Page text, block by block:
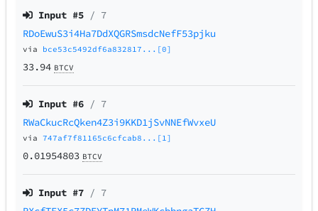
Input #5 / 7
RDoEwuS3i4Ha7DdXQGRSmsdcNefF53pjku
via bce53c5492df6a832817...[0]
33.94 BTCV
Input #6 / 7
RWaCkucRcQken4Z3i9KKD1jSvNNEfWvxeU
via747af7f81165c6cfcab8...[1]
0.01954803 BTCV
Input #7 / 7